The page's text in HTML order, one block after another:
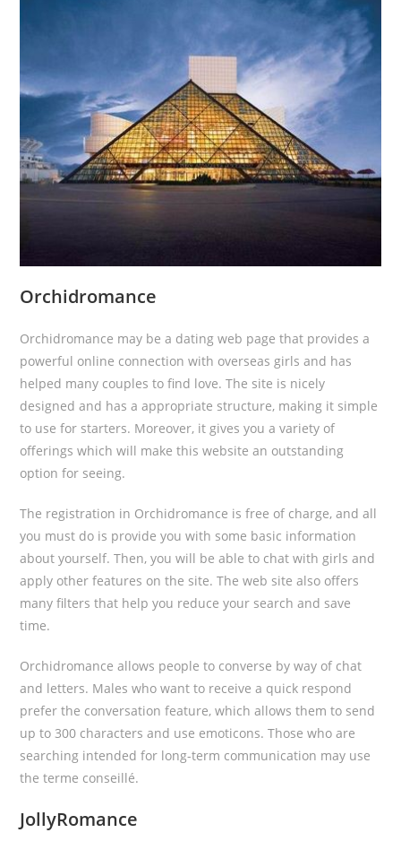
Orchidromance
Orchidromance may be a dating web page that provides a
powerful online connection with overseas girls and has
helped many couples to find love. The site is nicely
designed and has a appropriate structure, making it simple
to use for starters. Moreover, it gives you a variety of
offerings which will make this website an outstanding
option for seeing.
The registration in Orchidromance is free of charge, and all
you must do is provide you with some basic information
about yourself. Then, you will be able to chat with girls and
apply other features on the site. The web site also offers
many filters that help you reduce your search and save
time.
Orchidromance allows people to converse by way of chat
and letters. Males who want to receive a quick respond
prefer the conversation feature, which allows them to send
up to 300 characters and use emoticons. Those who are
searching intended for long-term communication may use
the terme conseillé.
JollyRomance